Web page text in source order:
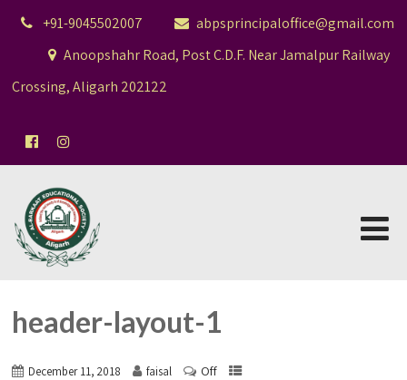
+91-9045502007
abpsprincipaloffice@gmail.com
Anoopshahr Road, Post C.D.F. Near Jamalpur Railway
Crossing, Aligarh 202122
header-layout-1
December 11, 2018 faisal Off